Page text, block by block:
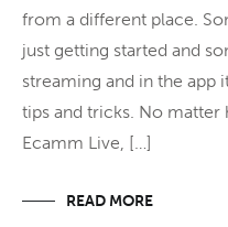
from a different place.
just getting started and
streaming and in the app
tips and tricks. No matter
Ecamm Live, […]
READ MORE